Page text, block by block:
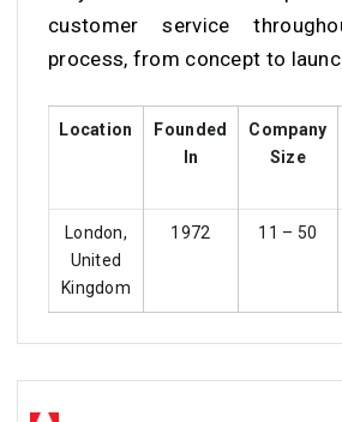
customer service
process, from concept to
Location
Founded
In
Company
Size
London,
United
Kingdom
1972 11 – 50